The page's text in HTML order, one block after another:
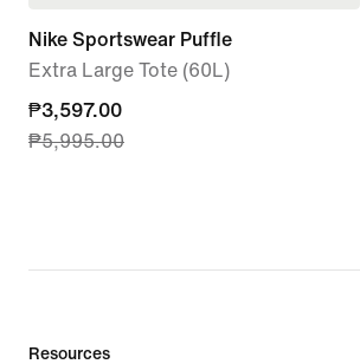
Nike Sportswear Puffle
Extra Large Tote (60L)
current
price
₱5,995.00
₱3,597.00
₱5,995.00
Resources